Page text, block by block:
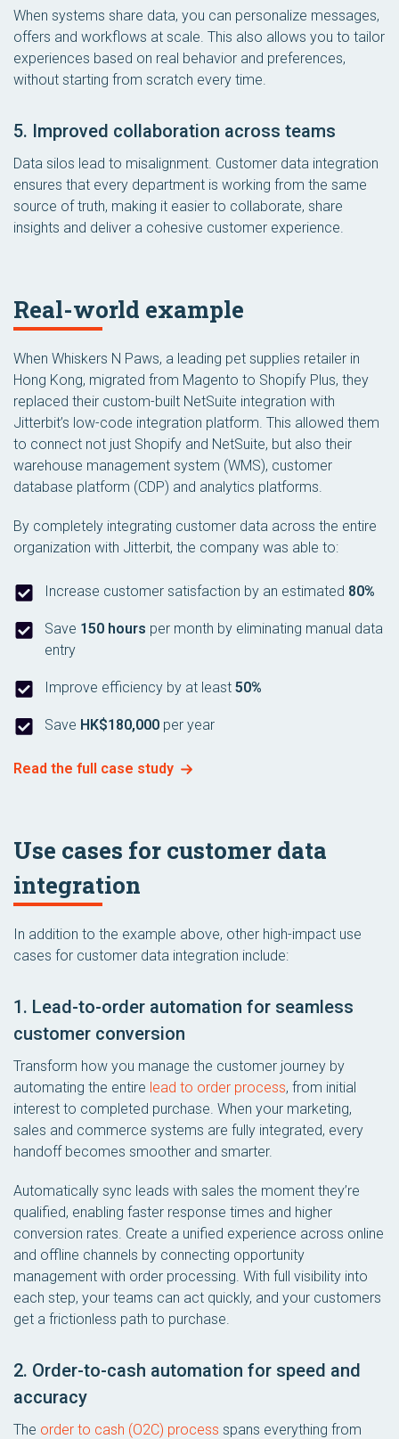
When systems share data, you can personalize messages,
offers and workflows at scale. This also allows you to tailor
experiences based on real behavior and preferences,
without starting from scratch every time.
5. Improved collaboration across teams
Data silos lead to misalignment. Customer data integration
ensures that every department is working from the same
source of truth, making it easier to collaborate, share
insights and deliver a cohesive customer experience.
Real-world example
When Whiskers N Paws, a leading pet supplies retailer in
Hong Kong, migrated from Magento to Shopify Plus, they
replaced their custom-built NetSuite integration with
Jitterbit’s low-code integration platform. This allowed them
to connect not just Shopify and NetSuite, but also their
warehouse management system (WMS), customer
database platform (CDP) and analytics platforms.
By completely integrating customer data across the entire
organization with Jitterbit, the company was able to:
Increase customer satisfaction by an estimated 80%
Save 150 hours per month by eliminating manual data
entry
Improve efficiency by at least 50%
Save HK$180,000 per year
Read the full case study
Use cases for customer data
integration
In addition to the example above, other high-impact use
cases for customer data integration include:
1. Lead-to-order automation for seamless
customer conversion
Transform how you manage the customer journey by
automating the entire lead to order process, from initial
interest to completed purchase. When your marketing,
sales and commerce systems are fully integrated, every
handoff becomes smoother and smarter.
Automatically sync leads with sales the moment they’re
qualified, enabling faster response times and higher
conversion rates. Create a unified experience across online
and offline channels by connecting opportunity
management with order processing. With full visibility into
each step, your teams can act quickly, and your customers
get a frictionless path to purchase.
2. Order-to-cash automation for speed and
accuracy
The order to cash (O2C) process spans everything from